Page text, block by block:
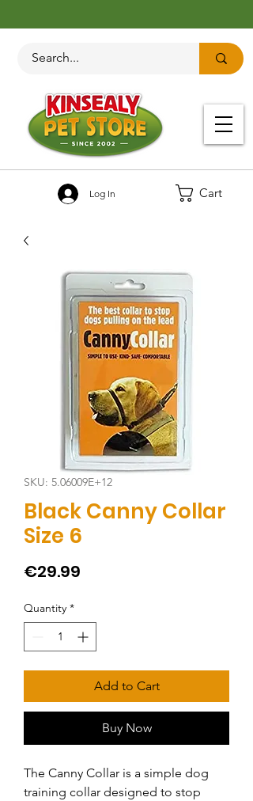
Cart
Log In
SKU: 5.06009E+12
Black Canny Collar
Size 6
€29.99
Quantity *
Add to Cart
Buy Now
The Canny Collar is a simple dog
training collar designed to stop